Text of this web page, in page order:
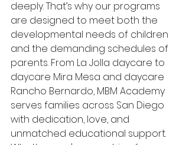
deeply. That’s why our programs
are designed to meet both the
developmental needs of children
and the demanding schedules of
parents. From La Jolla daycare to
daycare Mira Mesa and daycare
Rancho Bernardo, MBM Academy
serves families across San Diego
with dedication, love, and
unmatched educational support.